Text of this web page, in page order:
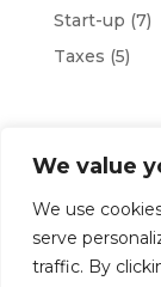
We value
We use
serve
traffic. By
Start-up (7)
Taxes (5)
Terms